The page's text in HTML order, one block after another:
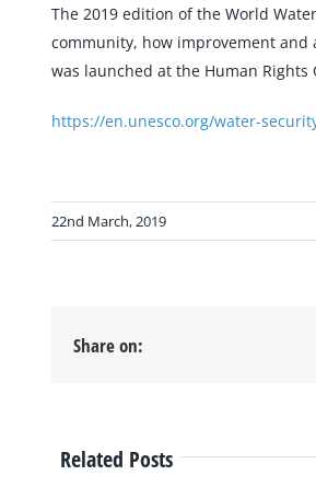
The 2019 edition of the World
community, how improvement and
was launched at the Human Rights
https://en.unesco.org/water-
22nd March, 2019
Share on:
Related Posts